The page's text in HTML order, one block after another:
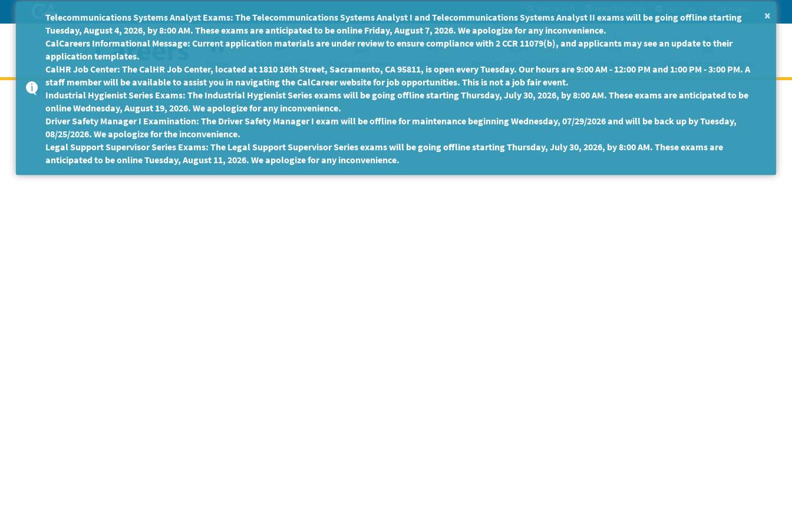
to
Main
Content
Home Get a State Job State Employees Veterans Persons with Disabilities State Retirees Create Account / Log In
This Job Posting is no longer available.
×
Telecommunications Systems Analyst Exams: The Telecommunications Systems Analyst I and Telecommunications Systems Analyst II exams will be going offline starting
Tuesday, August 4, 2026, by 8:00 AM. These exams are anticipated to be online Friday, August 7, 2026. We apologize for any inconvenience.
CalCareers Informational Message: Current application materials are under review to ensure compliance with 2 CCR 11079(b), and applicants may see an update to their
application templates.
CalHR Job Center: The CalHR Job Center, located at 1810 16th Street, Sacramento, CA 95811, is open every Tuesday. Our hours are 9:00 AM - 12:00 PM and 1:00 PM - 3:00 PM. A
staff member will be available to assist you in navigating the CalCareer website for job opportunities. This is not a job fair event.
Industrial Hygienist Series Exams: The Industrial Hygienist Series exams will be going offline starting Thursday, July 30, 2026, by 8:00 AM. These exams are anticipated to be
online Wednesday, August 19, 2026. We apologize for any inconvenience.
Driver Safety Manager I Examination: The Driver Safety Manager I exam will be offline for maintenance beginning Wednesday, 07/29/2026 and will be back up by Tuesday,
08/25/2026. We apologize for the inconvenience.
Legal Support Supervisor Series Exams: The Legal Support Supervisor Series exams will be going offline starting Thursday, July 30, 2026, by 8:00 AM. These exams are
anticipated to be online Tuesday, August 11, 2026. We apologize for any inconvenience.